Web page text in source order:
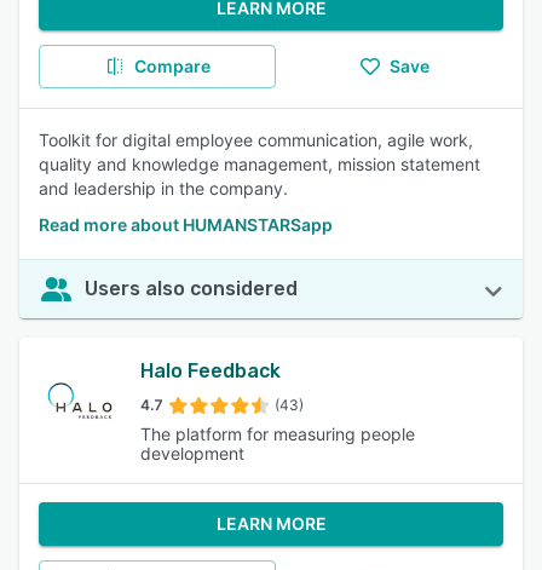
LEARN MORE
Compare Save
Toolkit for digital employee communication, agile work,
quality and knowledge management, mission statement
and leadership in the company.
Read more about HUMANSTARSapp
Users also considered
Halo Feedback
4.7 (43)
The platform for measuring people
development
LEARN MORE